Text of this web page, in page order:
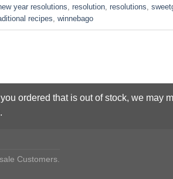
year resolutions resolution resolutions
recipes winnebago
ordered that is out of stock, we may
Customers.